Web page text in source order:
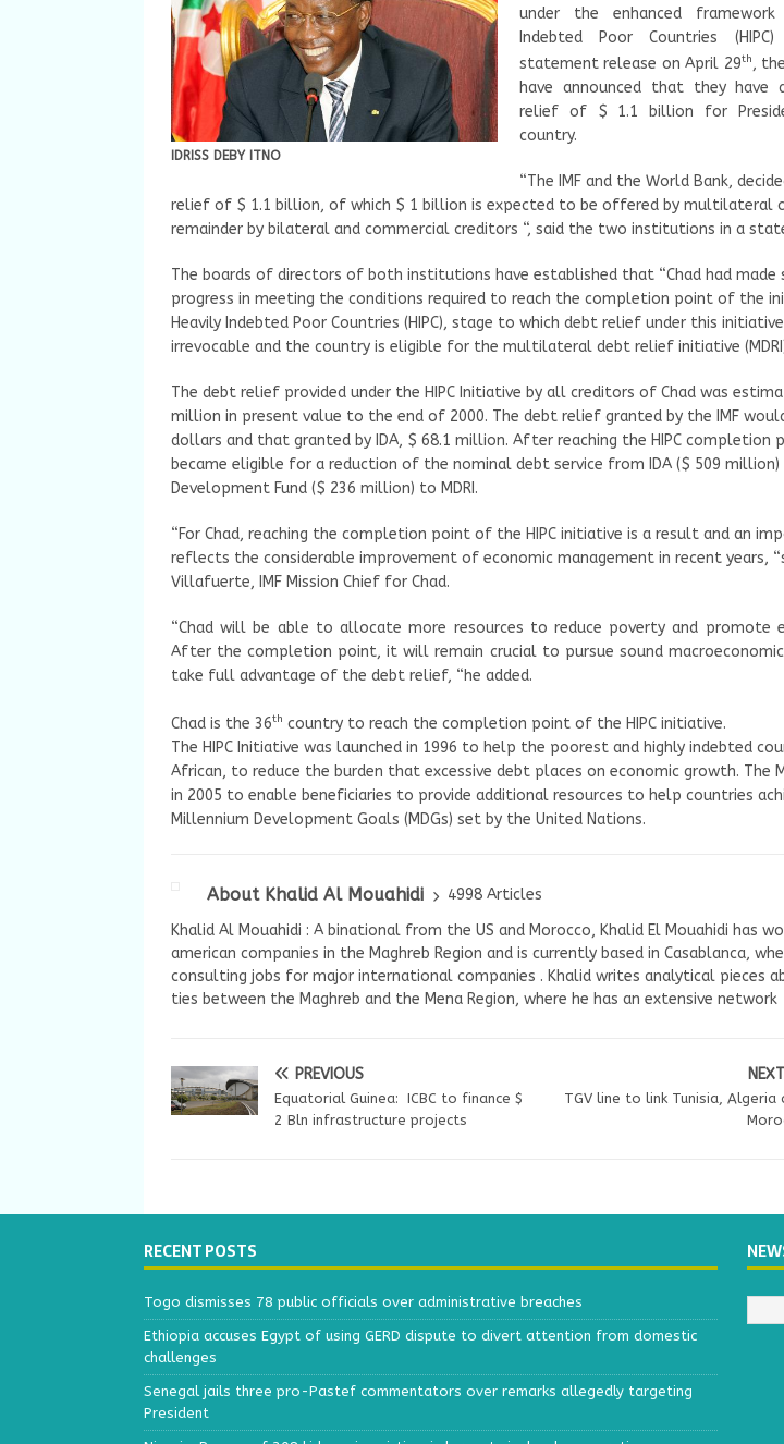
IDRISS DEBY ITNO
under the enhanced
Indebted Poor Countries
statement release on April 29th,
have announced that they have
relief of $ 1.1 billion for
country.
“The IMF and the World Bank,
relief of $ 1.1 billion, of which $ 1 billion is expected to be offered by multilateral
remainder by bilateral and commercial creditors “, said the two institutions in a
The boards of directors of both institutions have established that “Chad had
progress in meeting the conditions required to reach the completion point of the
Heavily Indebted Poor Countries (HIPC), stage to which debt relief under this
irrevocable and the country is eligible for the multilateral debt relief initiative
The debt relief provided under the HIPC Initiative by all creditors of Chad was
million in present value to the end of 2000. The debt relief granted by the IMF
dollars and that granted by IDA, $ 68.1 million. After reaching the HIPC completion
became eligible for a reduction of the nominal debt service from IDA ($ 509 million)
Development Fund ($ 236 million) to MDRI.
“For Chad, reaching the completion point of the HIPC initiative is a result and an
reflects the considerable improvement of economic management in recent years,
Villafuerte, IMF Mission Chief for Chad.
“Chad will be able to allocate more resources to reduce poverty and promote
After the completion point, it will remain crucial to pursue sound
take full advantage of the debt relief, “he added.
Chad is the 36th country to reach the completion point of the HIPC initiative.
The HIPC Initiative was launched in 1996 to help the poorest and highly indebted
African, to reduce the burden that excessive debt places on economic growth. The
in 2005 to enable beneficiaries to provide additional resources to help countries
Millennium Development Goals (MDGs) set by the United Nations.
About Khalid Al Mouahidi
4998 Articles
Khalid Al Mouahidi : A binational from the US and Morocco, Khalid El Mouahidi has
american companies in the Maghreb Region and is currently based in Casablanca,
consulting jobs for major international companies . Khalid writes analytical pieces
ties between the Maghreb and the Mena Region, where he has an extensive network
PREVIOUS
Equatorial Guinea: ICBC to finance $
2 Bln infrastructure projects
NEXT
TGV line to link Tunisia, Algeria
RECENT POSTS
Togo dismisses 78 public officials over administrative breaches
Ethiopia accuses Egypt of using GERD dispute to divert attention from domestic
challenges
Senegal jails three pro-Pastef commentators over remarks allegedly targeting
President